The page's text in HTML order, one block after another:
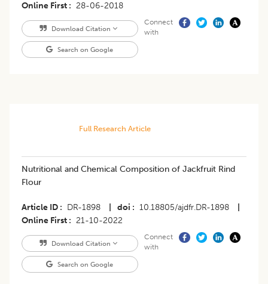
Online First
28-06-2018
Download Citation
Search on Google
Connect
with
Full Research Article
Nutritional and Chemical Composition of Jackfruit Rind
Flour
Article ID DR-1898 doi 10.18805/ajdfr.DR-1898
Online First
21-10-2022
Download Citation
Search on Google
Connect
with